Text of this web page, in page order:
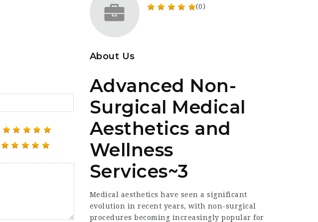
(0)
About Us
Advanced Non-
Surgical Medical
Aesthetics and
Wellness
Services~3
Medical aesthetics have seen a significant
evolution in recent years, with non-surgical
procedures becoming increasingly popular for